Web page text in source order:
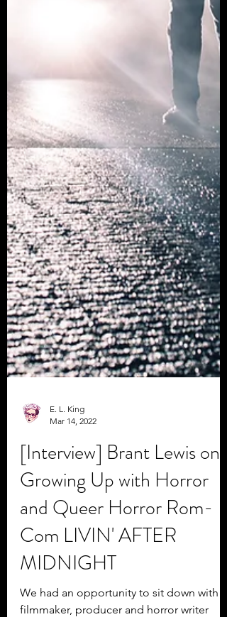
E. L. King
Mar 14, 2022
[Interview] Brant Lewis on
Growing Up with Horror
and Queer Horror Rom-
Com LIVIN' AFTER
MIDNIGHT